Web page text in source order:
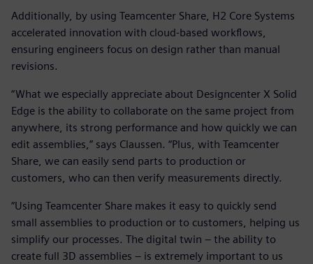
Additionally, by using Teamcenter Share, H2 Core Systems
accelerated innovation with cloud-based workflows,
ensuring engineers focus on design rather than manual
revisions.
“What we especially appreciate about Designcenter X Solid
Edge is the ability to collaborate on the same project from
anywhere, its strong performance and how quickly we can
edit assemblies,” says Claussen. “Plus, with Teamcenter
Share, we can easily send parts to production or
customers, who can then verify measurements directly.
“Using Teamcenter Share makes it easy to quickly send
small assemblies to production or to customers, helping us
simplify our processes. The digital twin – the ability to
create full 3D assemblies – is extremely important to us